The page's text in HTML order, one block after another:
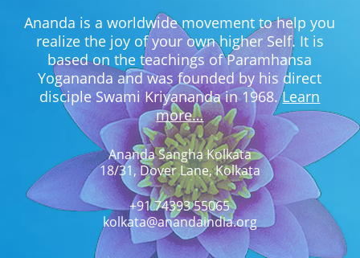
Ananda is a worldwide movement to help you
realize the joy of your own higher Self. It is
based on the teachings of Paramhansa
Yogananda and was founded by his direct
disciple Swami Kriyananda in 1968.Learn
more…
Ananda Sangha Kolkata
18/31, Dover Lane, Kolkata
+91 74393 55065
kolkata@anandaindia.org